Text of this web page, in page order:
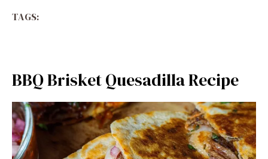
TAGS:
BBQ Brisket Quesadilla Recipe